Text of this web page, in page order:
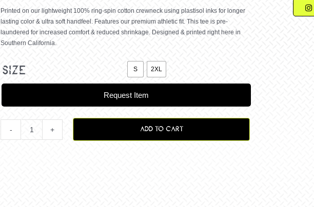
Printed on our lightweight 100% ring-spin cotton crewneck using plastisol inks for longer
lasting color & ultra soft handfeel. Features our premium athletic fit. This tee is pre-
laundered for increased comfort & reduced shrinkage. Designed & printed right here in
Southern California.
size S 2XL
Request Item
Victory
ADD TO CART